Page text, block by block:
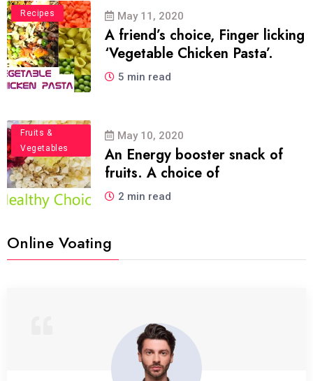
Recipes May 11, 2020
A friend’s choice, Finger licking
‘Vegetable Chicken Pasta’.
5 min read
Fruits &
Vegetables
May 10, 2020
An Energy booster snack of
fruits. A choice of
2 min read
Online Voating